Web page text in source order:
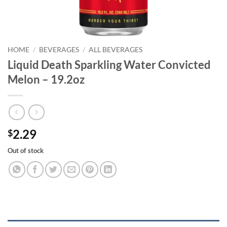
HOME / BEVERAGES / ALL BEVERAGES
Liquid Death Sparkling Water Convicted
Melon – 19.2oz
$2.29
Out of stock